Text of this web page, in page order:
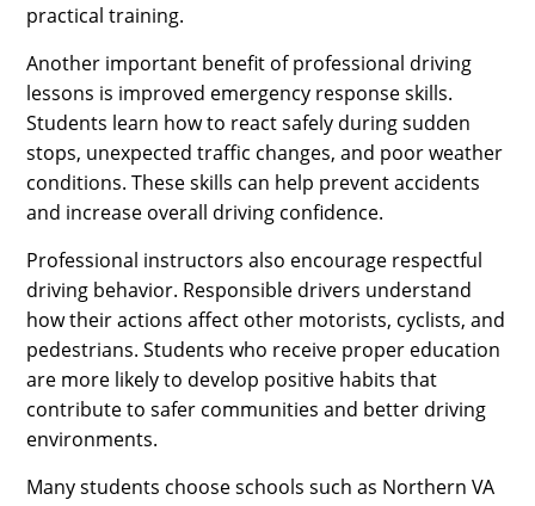
practical training.
Another important benefit of professional driving
lessons is improved emergency response skills.
Students learn how to react safely during sudden
stops, unexpected traffic changes, and poor weather
conditions. These skills can help prevent accidents
and increase overall driving confidence.
Professional instructors also encourage respectful
driving behavior. Responsible drivers understand
how their actions affect other motorists, cyclists, and
pedestrians. Students who receive proper education
are more likely to develop positive habits that
contribute to safer communities and better driving
environments.
Many students choose schools such as Northern VA